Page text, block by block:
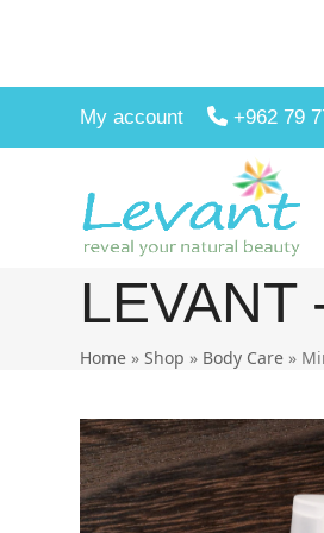
My account +962 79
LEVANT
Home »Shop » Body Care »